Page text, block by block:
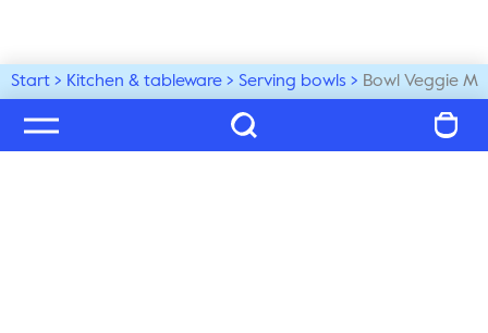
Start Kitchen & tableware Serving bowls Bowl Veggie M